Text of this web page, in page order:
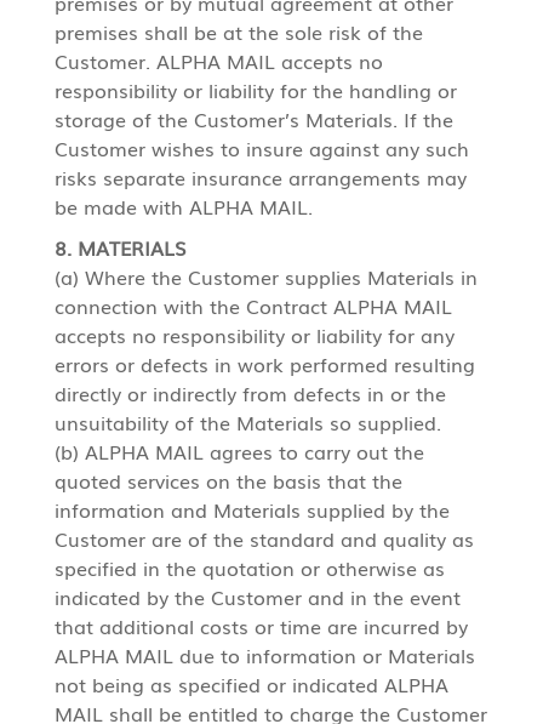
premises shall be at the sole risk of the
Customer. ALPHA MAIL accepts no
responsibility or liability for the handling or
storage of the Customer’s Materials. If the
Customer wishes to insure against any such
risks separate insurance arrangements may
be made with ALPHA MAIL.
8. MATERIALS
(a) Where the Customer supplies Materials in
connection with the Contract ALPHA MAIL
accepts no responsibility or liability for any
errors or defects in work performed resulting
directly or indirectly from defects in or the
unsuitability of the Materials so supplied.
(b) ALPHA MAIL agrees to carry out the
quoted services on the basis that the
information and Materials supplied by the
Customer are of the standard and quality as
specified in the quotation or otherwise as
indicated by the Customer and in the event
that additional costs or time are incurred by
ALPHA MAIL due to information or Materials
not being as specified or indicated ALPHA
MAIL shall be entitled to charge the Customer